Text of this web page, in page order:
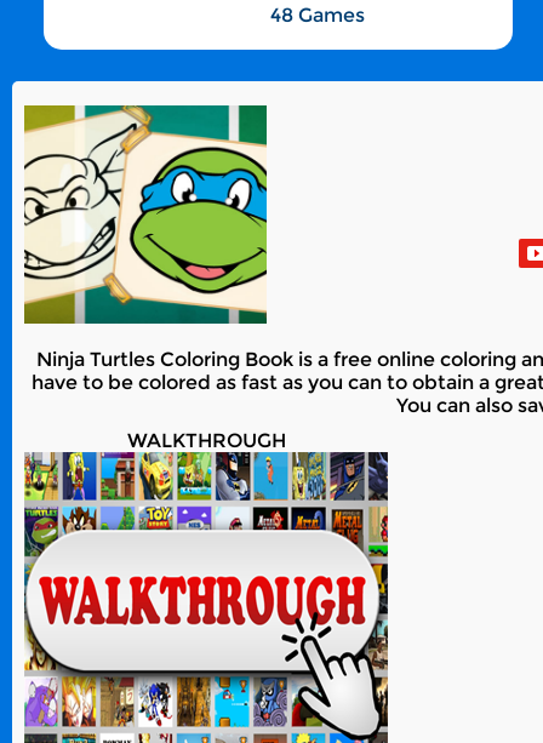
48 Games
Ninja Turtles Coloring Book is a free online
have to be colored as fast as you can to obtain a
You can also
WALKTHROUGH